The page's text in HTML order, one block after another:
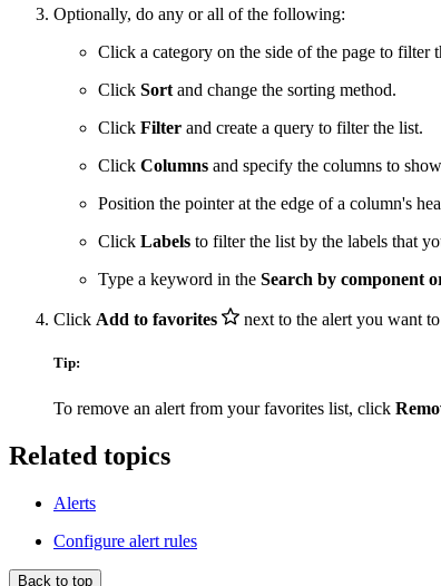
Optionally, do any or all of the following:
Click a category on the side of the page to filter
Click Sort and change the sorting method.
Click Filter and create a query to filter the list.
Click Columns and specify the columns to
Position the pointer at the edge of a column's
Click Labels to filter the list by the labels that
Type a keyword in the Search by component
Click Add to favorites next to the alert you want
Tip:
To remove an alert from your favorites list, click
Related topics
Alerts
Configure alert rules
Back to top